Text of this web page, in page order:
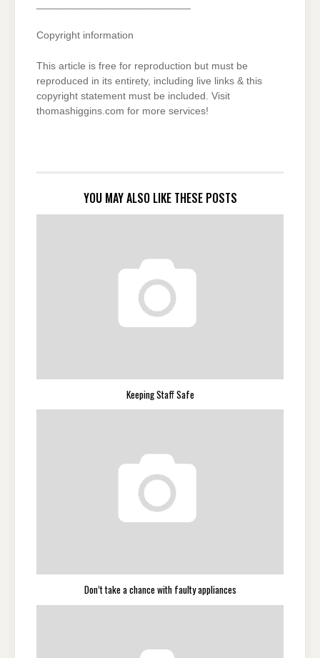
Copyright information
This article is free for reproduction but must be
reproduced in its entirety, including live links & this
copyright statement must be included. Visit
thomashiggins.com for more services!
YOU MAY ALSO LIKE THESE POSTS
Keeping Staff Safe
Don’t take a chance with faulty appliances